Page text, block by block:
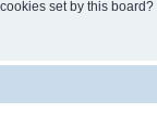
set by this board?